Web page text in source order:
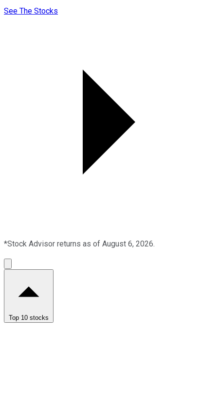
See The Stocks
*Stock Advisor returns as of August 6, 2026.
Top 10 stocks